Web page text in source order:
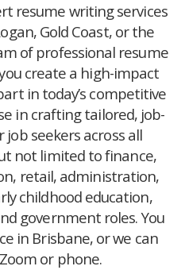
resume writing services
Gold Coast, or the
of professional resume
create a high-impact
in today’s competitive
in crafting tailored, job-
seekers across all
not limited to finance,
retail, administration,
childhood education,
government roles. You
in Brisbane, or we can
or phone.